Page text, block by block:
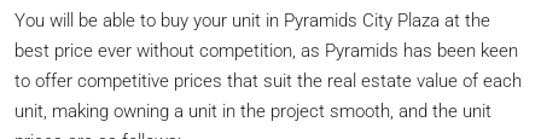
You will be able to buy your unit in Pyramids City Plaza at the
best price ever without competition, as Pyramids has been keen
to offer competitive prices that suit the real estate value of each
unit, making owning a unit in the project smooth, and the unit